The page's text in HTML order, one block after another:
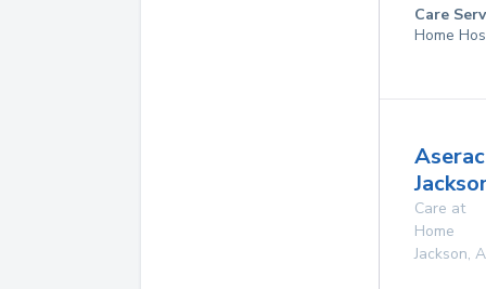
Care
Home
Care at
Home
Jackson,